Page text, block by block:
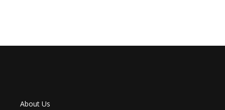
About Us